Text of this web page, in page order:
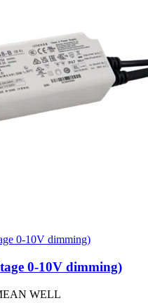
0-10V dimming)
0-10V dimming)
WELL